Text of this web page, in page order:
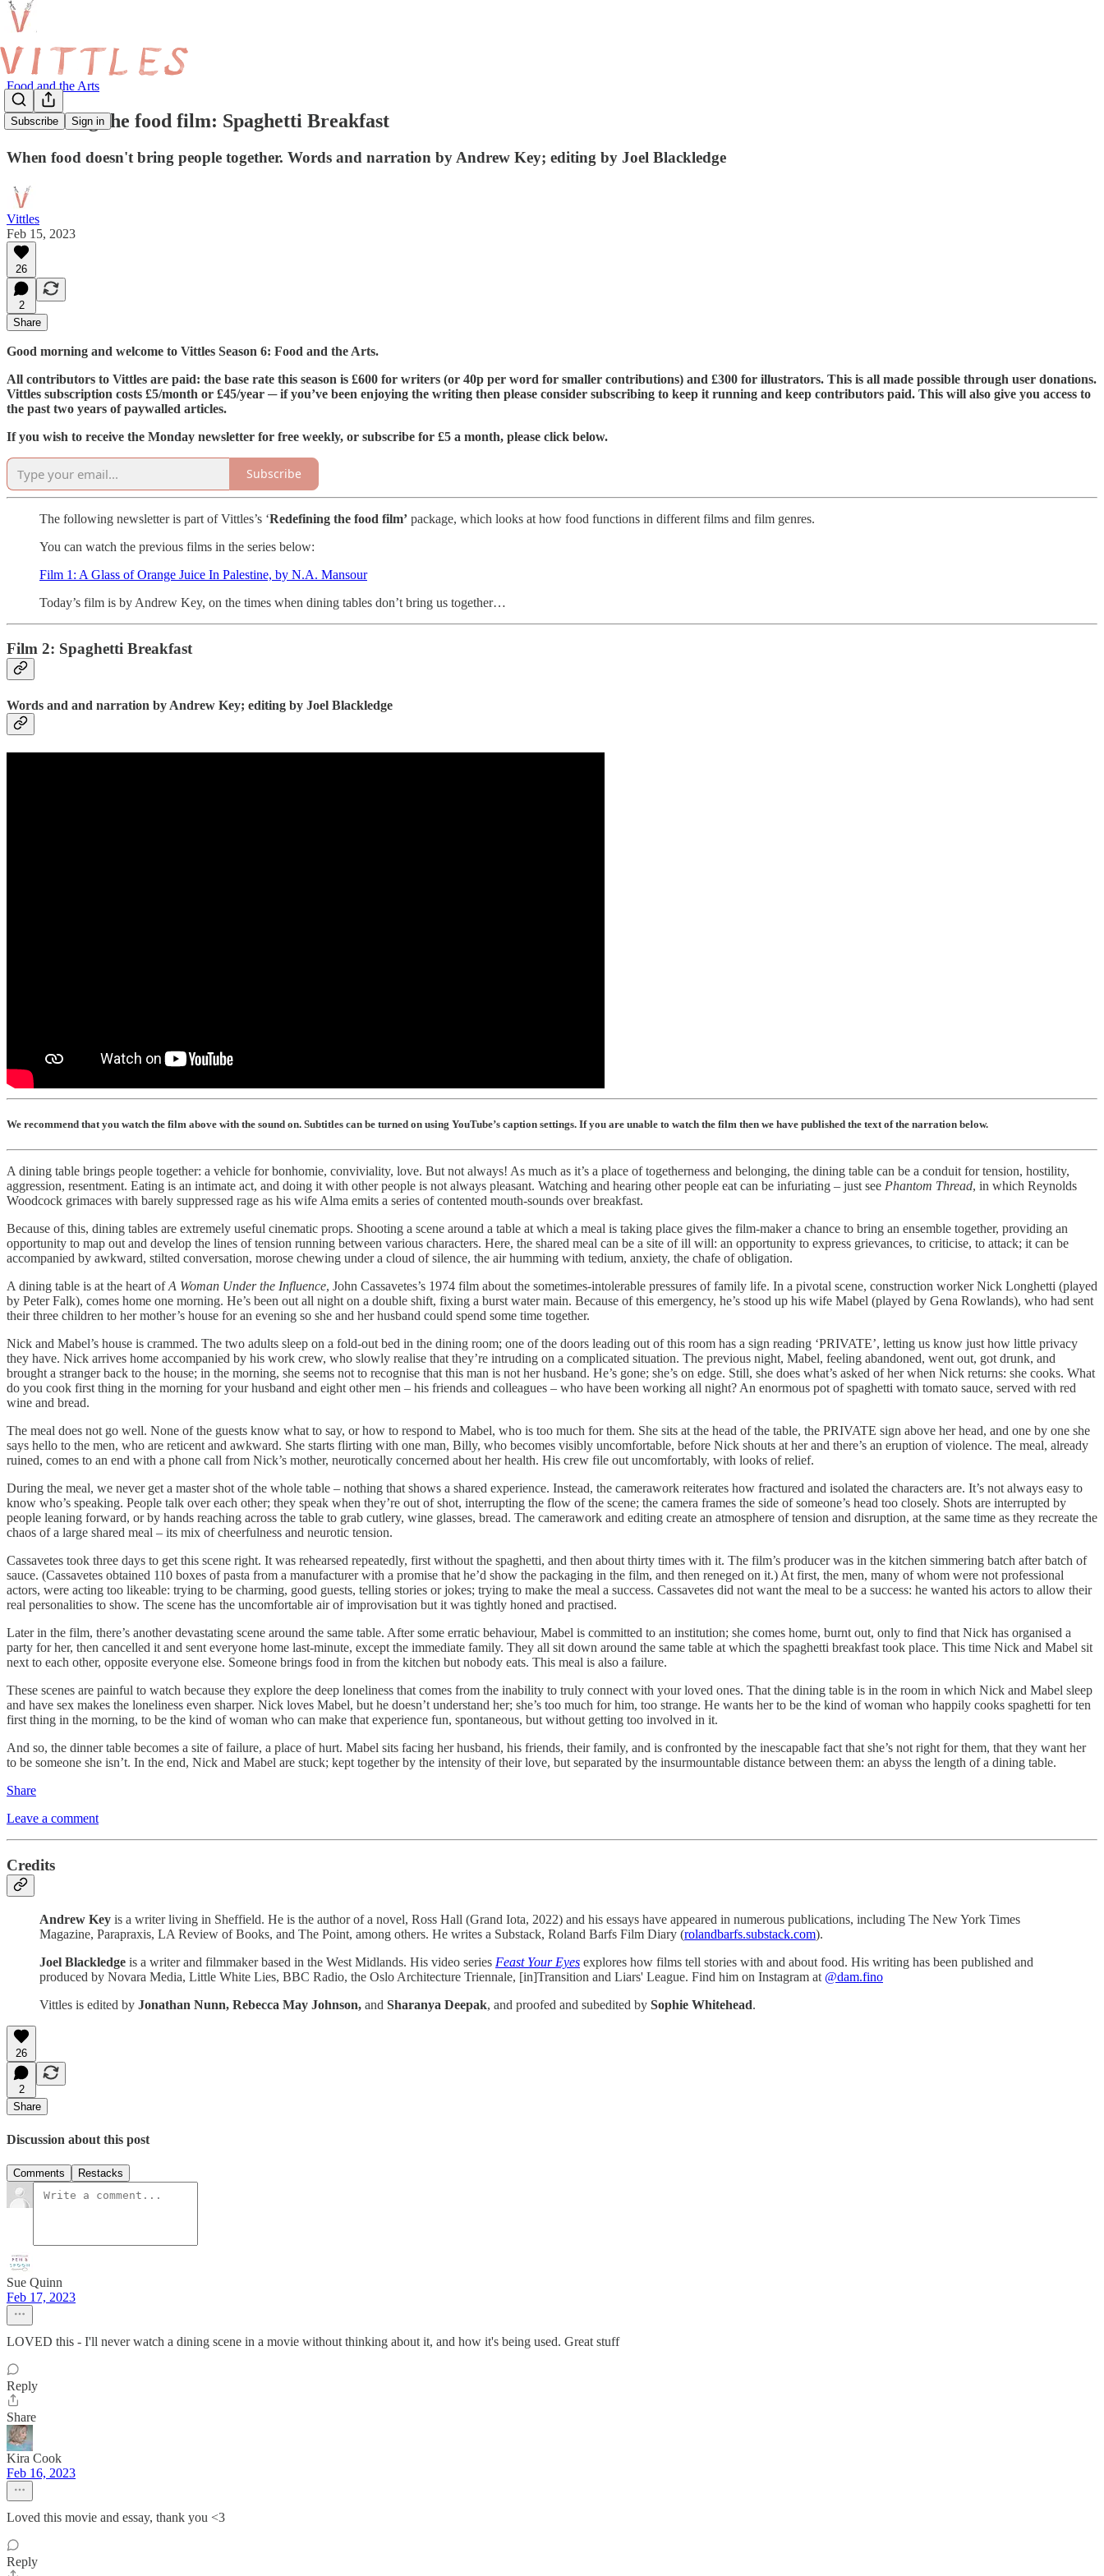
Subscribe Sign in
Food and the Arts
Redefining the food film: Spaghetti Breakfast
When food doesn't bring people together. Words and narration by Andrew Key; editing by Joel Blackledge
Vittles
Feb 15, 2023
26
2
Share
Good morning and welcome to Vittles Season 6: Food and the Arts.
All contributors to Vittles are paid: the base rate this season is £600 for writers (or 40p per word for smaller contributions) and £300 for illustrators. This is all made possible through user donations.
Vittles subscription costs £5/month or £45/year ─ if you’ve been enjoying the writing then please consider subscribing to keep it running and keep contributors paid. This will also give you access to
the past two years of paywalled articles.
If you wish to receive the Monday newsletter for free weekly, or subscribe for £5 a month, please click below.
Subscribe
The following newsletter is part of Vittles’s ‘Redefining the food film’ package, which looks at how food functions in different films and film genres.
You can watch the previous films in the series below:
Film 1: A Glass of Orange Juice In Palestine, by N.A. Mansour
Today’s film is by Andrew Key, on the times when dining tables don’t bring us together…
Film 2: Spaghetti Breakfast
Words and and narration by Andrew Key; editing by Joel Blackledge
We recommend that you watch the film above with the sound on. Subtitles can be turned on using YouTube’s caption settings. If you are unable to watch the film then we have published the text of the narration below.
A dining table brings people together: a vehicle for bonhomie, conviviality, love. But not always! As much as it’s a place of togetherness and belonging, the dining table can be a conduit for tension, hostility,
aggression, resentment. Eating is an intimate act, and doing it with other people is not always pleasant. Watching and hearing other people eat can be infuriating – just see Phantom Thread, in which Reynolds
Woodcock grimaces with barely suppressed rage as his wife Alma emits a series of contented mouth-sounds over breakfast.
Because of this, dining tables are extremely useful cinematic props. Shooting a scene around a table at which a meal is taking place gives the film-maker a chance to bring an ensemble together, providing an
opportunity to map out and develop the lines of tension running between various characters. Here, the shared meal can be a site of ill will: an opportunity to express grievances, to criticise, to attack; it can be
accompanied by awkward, stilted conversation, morose chewing under a cloud of silence, the air humming with tedium, anxiety, the chafe of obligation.
A dining table is at the heart ofA Woman Under the Influence, John Cassavetes’s 1974 film about the sometimes-intolerable pressures of family life. In a pivotal scene, construction worker Nick Longhetti (played
by Peter Falk), comes home one morning. He’s been out all night on a double shift, fixing a burst water main. Because of this emergency, he’s stood up his wife Mabel (played by Gena Rowlands), who had sent
their three children to her mother’s house for an evening so she and her husband could spend some time together.
Nick and Mabel’s house is crammed. The two adults sleep on a fold-out bed in the dining room; one of the doors leading out of this room has a sign reading ‘PRIVATE’, letting us know just how little privacy
they have. Nick arrives home accompanied by his work crew, who slowly realise that they’re intruding on a complicated situation. The previous night, Mabel, feeling abandoned, went out, got drunk, and
brought a stranger back to the house; in the morning, she seems not to recognise that this man is not her husband. He’s gone; she’s on edge. Still, she does what’s asked of her when Nick returns: she cooks. What
do you cook first thing in the morning for your husband and eight other men – his friends and colleagues – who have been working all night? An enormous pot of spaghetti with tomato sauce, served with red
wine and bread.
The meal does not go well. None of the guests know what to say, or how to respond to Mabel, who is too much for them. She sits at the head of the table, the PRIVATE sign above her head, and one by one she
says hello to the men, who are reticent and awkward. She starts flirting with one man, Billy, who becomes visibly uncomfortable, before Nick shouts at her and there’s an eruption of violence. The meal, already
ruined, comes to an end with a phone call from Nick’s mother, neurotically concerned about her health. His crew file out uncomfortably, with looks of relief.
During the meal, we never get a master shot of the whole table – nothing that shows a shared experience. Instead, the camerawork reiterates how fractured and isolated the characters are. It’s not always easy to
know who’s speaking. People talk over each other; they speak when they’re out of shot, interrupting the flow of the scene; the camera frames the side of someone’s head too closely. Shots are interrupted by
people leaning forward, or by hands reaching across the table to grab cutlery, wine glasses, bread. The camerawork and editing create an atmosphere of tension and disruption, at the same time as they recreate the
chaos of a large shared meal – its mix of cheerfulness and neurotic tension.
Cassavetes took three days to get this scene right. It was rehearsed repeatedly, first without the spaghetti, and then about thirty times with it. The film’s producer was in the kitchen simmering batch after batch of
sauce. (Cassavetes obtained 110 boxes of pasta from a manufacturer with a promise that he’d show the packaging in the film, and then reneged on it.) At first, the men, many of whom were not professional
actors, were acting too likeable: trying to be charming, good guests, telling stories or jokes; trying to make the meal a success. Cassavetes did not want the meal to be a success: he wanted his actors to allow their
real personalities to show. The scene has the uncomfortable air of improvisation but it was tightly honed and practised.
Later in the film, there’s another devastating scene around the same table. After some erratic behaviour, Mabel is committed to an institution; she comes home, burnt out, only to find that Nick has organised a
party for her, then cancelled it and sent everyone home last-minute, except the immediate family. They all sit down around the same table at which the spaghetti breakfast took place. This time Nick and Mabel sit
next to each other, opposite everyone else. Someone brings food in from the kitchen but nobody eats. This meal is also a failure.
These scenes are painful to watch because they explore the deep loneliness that comes from the inability to truly connect with your loved ones. That the dining table is in the room in which Nick and Mabel sleep
and have sex makes the loneliness even sharper. Nick loves Mabel, but he doesn’t understand her; she’s too much for him, too strange. He wants her to be the kind of woman who happily cooks spaghetti for ten
first thing in the morning, to be the kind of woman who can make that experience fun, spontaneous, but without getting too involved in it.
And so, the dinner table becomes a site of failure, a place of hurt. Mabel sits facing her husband, his friends, their family, and is confronted by the inescapable fact that she’s not right for them, that they want her
to be someone she isn’t. In the end, Nick and Mabel are stuck; kept together by the intensity of their love, but separated by the insurmountable distance between them: an abyss the length of a dining table.
Share
Leave a comment
Credits
Andrew Key is a writer living in Sheffield. He is the author of a novel, Ross Hall (Grand Iota, 2022) and his essays have appeared in numerous publications, including The New York Times
Magazine, Parapraxis, LA Review of Books, and The Point, among others. He writes a Substack, Roland Barfs Film Diary (rolandbarfs.substack.com).
Joel Blackledge is a writer and filmmaker based in the West Midlands. His video series Feast Your Eyes explores how films tell stories with and about food. His writing has been published and
produced by Novara Media, Little White Lies, BBC Radio, the Oslo Architecture Triennale, [in]Transition and Liars' League. Find him on Instagram at @dam.fino
Vittles is edited by Jonathan Nunn, Rebecca May Johnson, and Sharanya Deepak, and proofed and subedited by Sophie Whitehead.
26
2
Share
Discussion about this post
Comments Restacks
Sue Quinn
Feb 17, 2023
LOVED this - I'll never watch a dining scene in a movie without thinking about it, and how it's being used. Great stuff
Reply
Share
Kira Cook
Feb 16, 2023
Loved this movie and essay, thank you <3
Reply